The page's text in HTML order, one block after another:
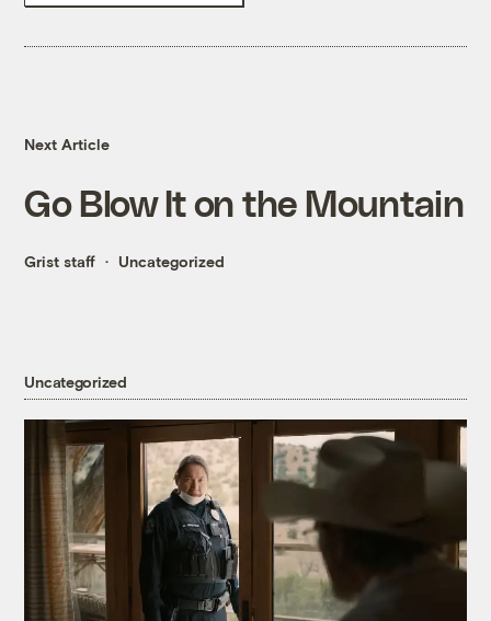
Next Article
Go Blow It on the Mountain
Grist staff Uncategorized
Uncategorized